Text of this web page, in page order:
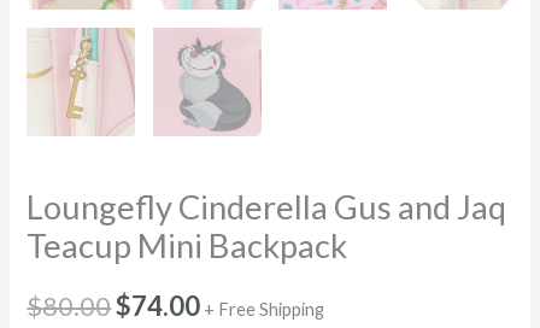
Loungefly Cinderella Gus and Jaq
Teacup Mini Backpack
$80.00Original
$74.00Current
+ Free Shipping